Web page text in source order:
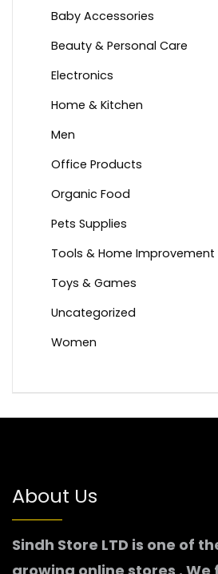
Baby Accessories
Beauty & Personal Care
Electronics
Home & Kitchen
Men
Office Products
Organic Food
Pets Supplies
Tools & Home Improvement
Toys & Games
Uncategorized
Women
About Us
Sindh Store LTD is one of